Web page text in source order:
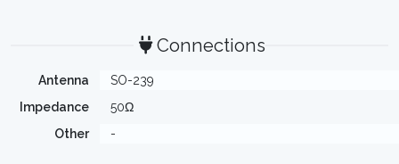
Connections
Antenna
SO-239
Impedance
50Ω
Other
-